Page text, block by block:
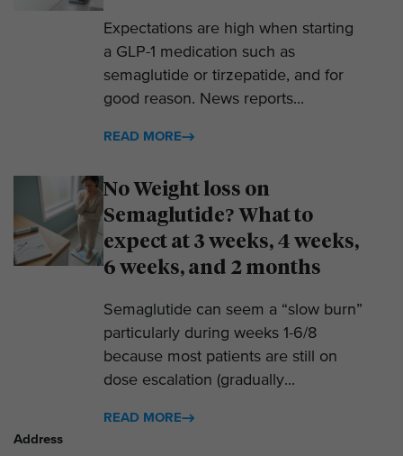
Expectations are high when starting
a GLP-1 medication such as
semaglutide or tirzepatide, and for
good reason. News reports...
READ MORE
No Weight loss on
Semaglutide? What to
expect at 3 weeks, 4 weeks,
6 weeks, and 2 months
Semaglutide can seem a “slow burn”
particularly during weeks 1-6/8
because most patients are still on
dose escalation (gradually...
READ MORE
Address